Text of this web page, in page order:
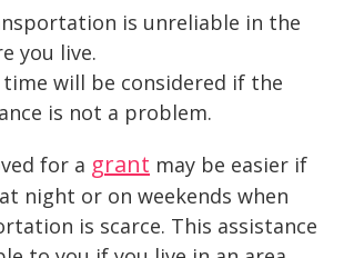
is unreliable in the
you live.
will be considered if the
is not a problem.
for a grant may be easier if
night or on weekends when
is scarce. This assistance